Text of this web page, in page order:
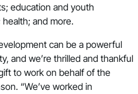
education and youth
and more.
can be a powerful
and we’re thrilled and thankful
to work on behalf of the
“We’ve worked in